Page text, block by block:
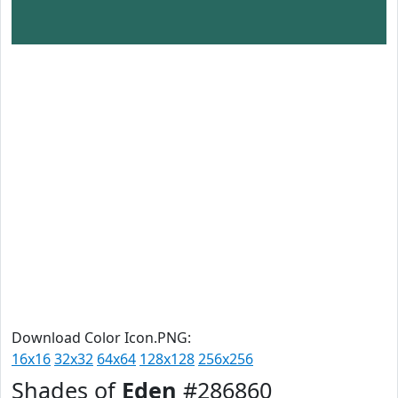
Download Color Icon.PNG:
16x1632x32 64x64 128x128256x256
Shades of Eden #286860